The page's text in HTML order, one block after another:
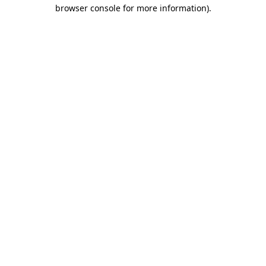
browser console for more information).